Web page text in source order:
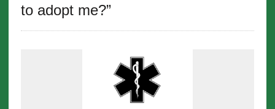
to adopt me?”